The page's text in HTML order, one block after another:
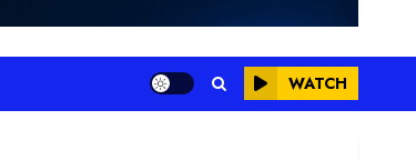
WATCH